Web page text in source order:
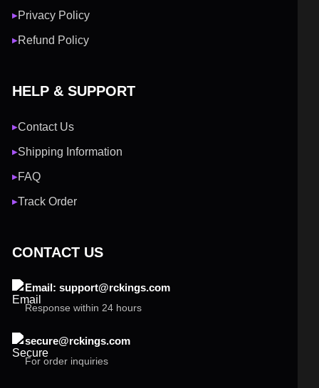
▶Privacy Policy
▶Refund Policy
HELP & SUPPORT
▶Contact Us
▶Shipping Information
▶FAQ
▶Track Order
CONTACT US
Email: support@rckings.com
Response within 24 hours
secure@rckings.com
For order inquiries